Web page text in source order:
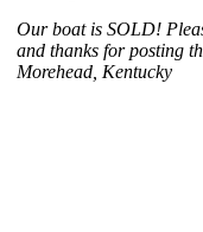
Our boat is SOLD!
and thanks for posting
Morehead, Kentucky